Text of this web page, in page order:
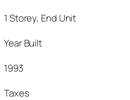
1 Storey, End Unit
Year Built
1993
Taxes